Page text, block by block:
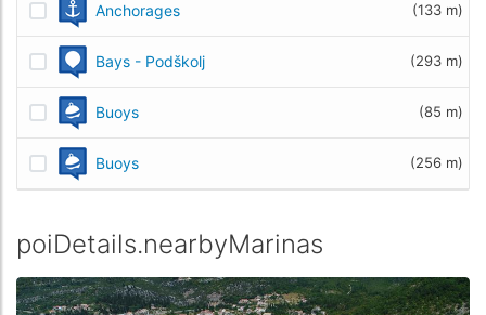
Anchorages (133 m)
Bays - Podškolj (293 m)
Buoys (85 m)
Buoys (256 m)
poiDetails.nearbyMarinas